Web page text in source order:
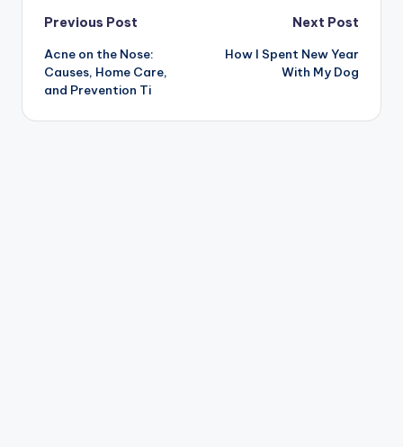
Post
navigation
Previous Post
Acne on the Nose:
Causes, Home Care,
and Prevention Ti
Next Post
How I Spent New Year
With My Dog